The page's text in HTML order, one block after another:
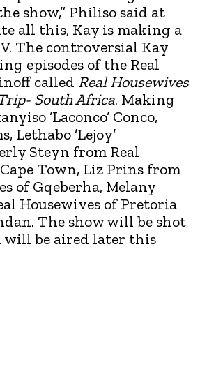
show,” Philiso said at
all this, Kay is making a
The controversial Kay
episodes of the Real
called Real Housewives
South Africa. Making
’Laconco’ Conco,
Lethabo ’Lejoy’
Steyn from Real
Town, Liz Prins from
of Gqeberha, Melany
Housewives of Pretoria
The show will be shot
will be aired later this